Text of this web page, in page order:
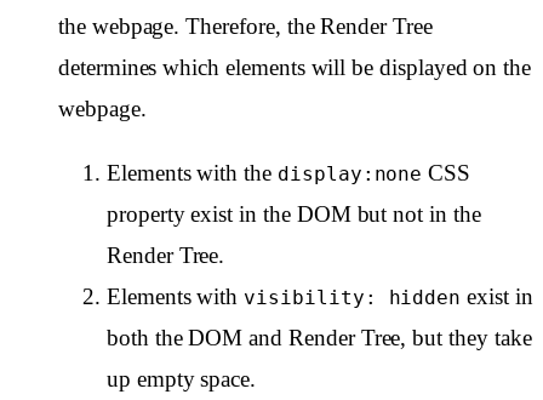
the webpage. Therefore, the Render Tree
determines which elements will be displayed on the
webpage.
Elements with the display:none CSS
property exist in the DOM but not in the
Render Tree.
Elements with visibility: hidden exist in
both the DOM and Render Tree, but they take
up empty space.